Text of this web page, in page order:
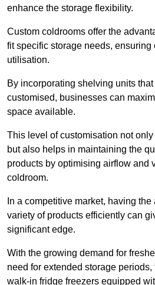
enhance the storage flexibility.
Custom coldrooms offer the
fit specific storage needs, ensuring
utilisation.
By incorporating shelving units
customised, businesses can
space available.
This level of customisation not
but also helps in maintaining the
products by optimising airflow and
coldroom.
In a competitive market, having
variety of products efficiently can
significant edge.
With the growing demand for
need for extended storage
walk-in fridge freezers equipped